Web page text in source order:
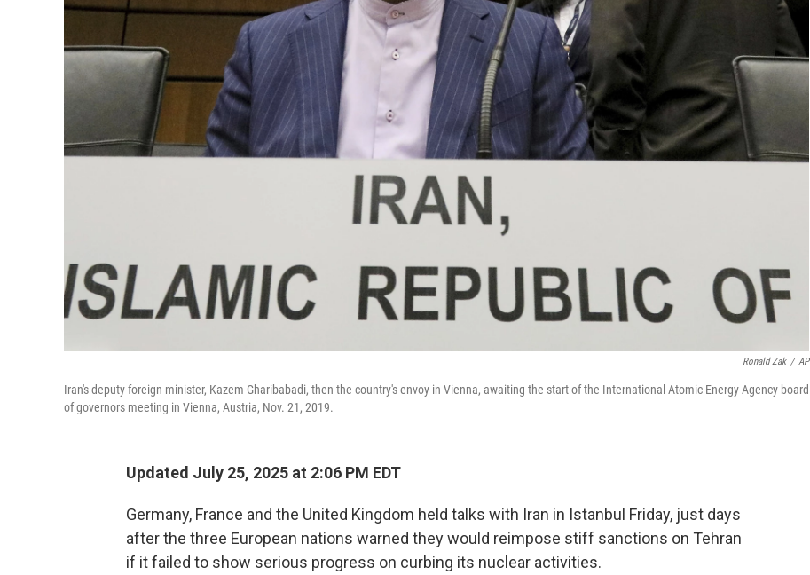
Ronald Zak / AP
Iran's deputy foreign minister, Kazem Gharibabadi, then the country's envoy in Vienna, awaiting the start of the International Atomic Energy Agency board
of governors meeting in Vienna, Austria, Nov. 21, 2019.
Updated July 25, 2025 at 2:06 PM EDT
Germany, France and the United Kingdom held talks with Iran in Istanbul Friday, just days
after the three European nations warned they would reimpose stiff sanctions on Tehran
if it failed to show serious progress on curbing its nuclear activities.